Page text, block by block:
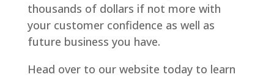
thousands of dollars if not more with
your customer confidence as well as
future business you have.
Head over to our website today to learn